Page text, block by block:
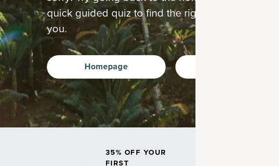
quick guided quiz to find the right superfood for
you.
Homepage
35% OFF YOUR
FIRST